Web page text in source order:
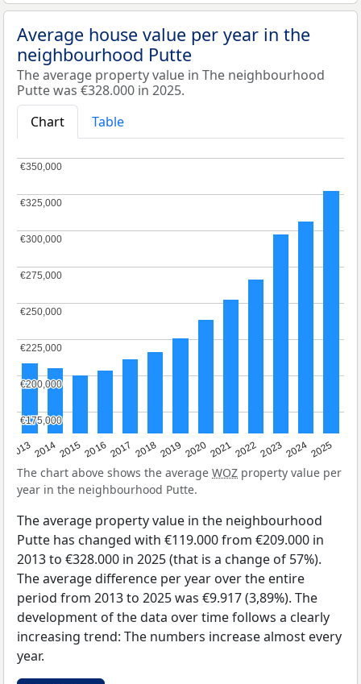
Average house value per year in the
neighbourhood Putte
The average property value in The neighbourhood
Putte was €328.000 in 2025.
Chart
Table
20132014201520162017 20182019 202020212022202320242025
€175,000
€175,000
€200,000
€200,000
€225,000
€225,000
€250,000
€250,000
€275,000
€275,000
€300,000
€300,000
€325,000
€325,000
€350,000
€350,000
The chart above shows the average WOZ property value per
year in the neighbourhood Putte.
The average property value in the neighbourhood
Putte has changed with €119.000 from €209.000 in
2013 to €328.000 in 2025 (that is a change of 57%).
The average difference per year over the entire
period from 2013 to 2025 was €9.917 (3,89%). The
development of the data over time follows a clearly
increasing trend: The numbers increase almost every
year.